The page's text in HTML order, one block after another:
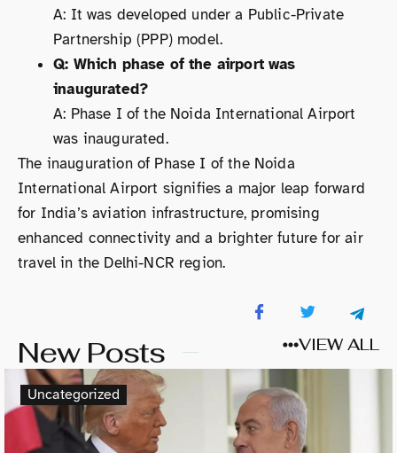
A: It was developed under a Public-Private
Partnership (PPP) model.
Q: Which phase of the airport was
inaugurated?
A: Phase I of the Noida International Airport
was inaugurated.
The inauguration of Phase I of the Noida
International Airport signifies a major leap forward
for India’s aviation infrastructure, promising
enhanced connectivity and a brighter future for air
travel in the Delhi-NCR region.
New Posts VIEW ALL
Uncategorized